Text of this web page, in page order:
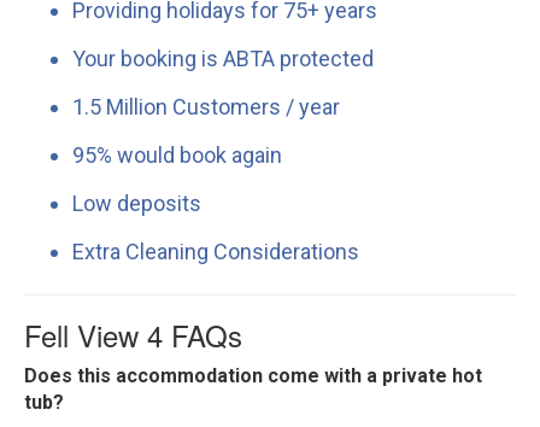
Providing holidays for 75+ years
Your booking is ABTA protected
1.5 Million Customers / year
95% would book again
Low deposits
Extra Cleaning Considerations
Fell View 4 FAQs
Does this accommodation come with a private hot
tub?